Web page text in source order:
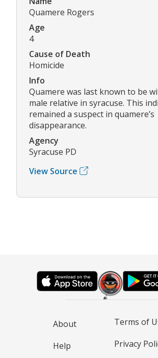
Quamere Rogers
Age
4
Cause of Death
Homicide
Info
Quamere was last known to be
male relative in syracuse. This
remained a suspect in quamere’s
disappearance.
Agency
Syracuse PD
View Source
About
Help
Terms of
Privacy